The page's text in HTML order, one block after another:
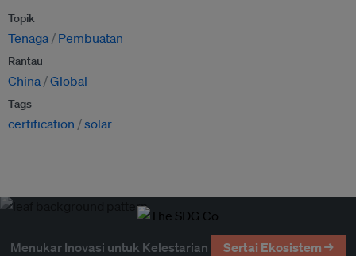
Topik
Tenaga Pembuatan
Rantau
China Global
Tags
certification solar
Menukar Inovasi untuk Kelestarian Sertai Ekosistem →